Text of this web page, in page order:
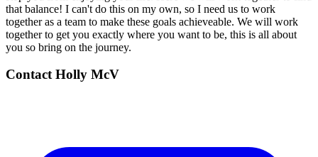
that balance! I can't do this on my own, so I need us to work
together as a team to make these goals achieveable. We will work
together to get you exactly where you want to be, this is all about
you so bring on the journey.
Contact Holly McV